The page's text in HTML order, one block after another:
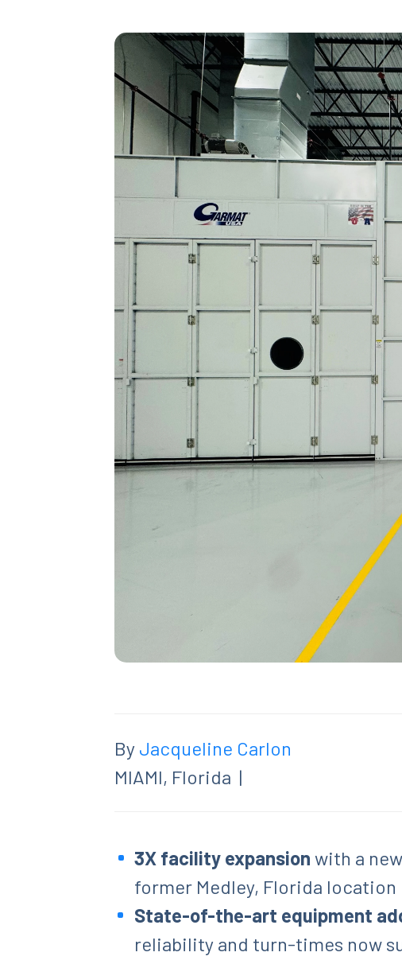
Storage
Disassembly
Transitions
Reconfiguration/Modifications
By Jacqueline Carlon
MIAMI, Florida |
3X facility expansion with a
former Medley, Florida location
State-of-the-art equipment
reliability and turn-times now